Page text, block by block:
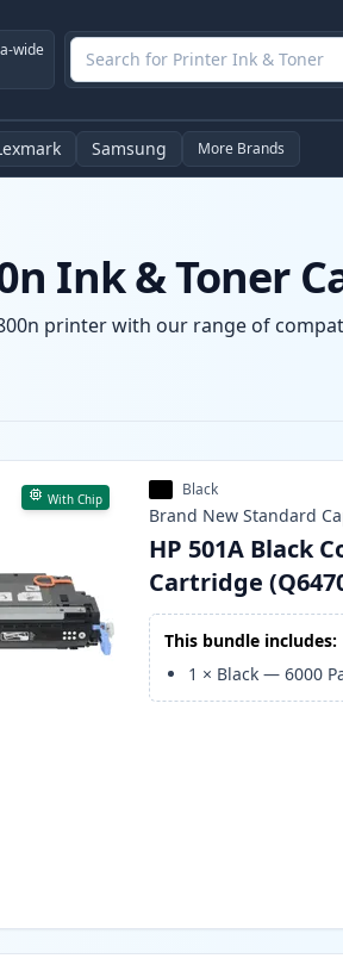
wide
Samsung More Brands
Ink & Toner
printer with our range of
With Chip Black
Brand New Standard
HP 501A Black
Cartridge
This bundle includes:
1 × Black —6000